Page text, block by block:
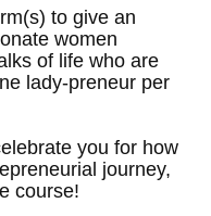
to give an
women
of life who are
lady-preneur per
you for how
journey,
course!